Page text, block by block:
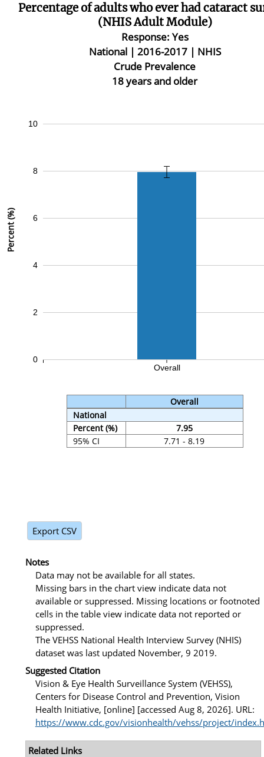
Percentage of adults who ever had cataract
(NHIS Adult Module)
Response: Yes
National | 2016-2017 | NHIS
Crude Prevalence
18 years and older
0
2
4
6
8
10
Overall
Percent (%)
Overall
National
Percent (%)
7.95
95% CI
7.71 - 8.19
Export CSV
Notes
Data may not be available for all states.
Missing bars in the chart view indicate data not
available or suppressed. Missing locations or footnoted
cells in the table view indicate data not reported or
suppressed.
The VEHSS National Health Interview Survey (NHIS)
dataset was last updated November, 9 2019.
Suggested Citation
Vision & Eye Health Surveillance System (VEHSS),
Centers for Disease Control and Prevention, Vision
Health Initiative, [online] [accessed Aug 8, 2026]. URL:
https://www.cdc.gov/visionhealth/vehss/project/
Related Links